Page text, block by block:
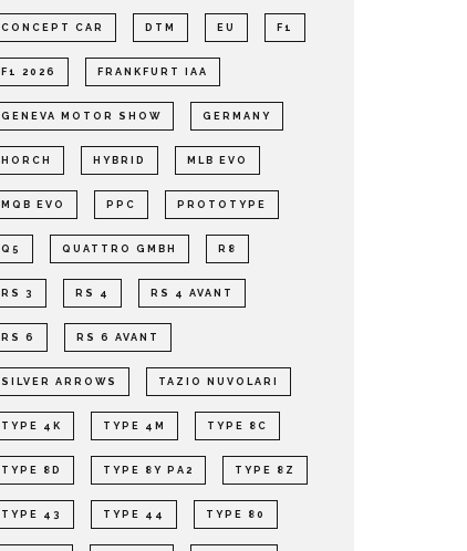
CONCEPT CAR DTM EU F1
F1 2026 FRANKFURT IAA
GENEVA MOTOR SHOW GERMANY
HORCH HYBRID MLB EVO
MQB EVO PPC PROTOTYPE
Q5 QUATTRO GMBH R8
RS 3 RS 4 RS 4 AVANT
RS 6 RS 6 AVANT
SILVER ARROWS TAZIO NUVOLARI
TYPE 4K TYPE 4M TYPE 8C
TYPE 8D TYPE 8Y PA2 TYPE 8Z
TYPE 43 TYPE 44 TYPE 80